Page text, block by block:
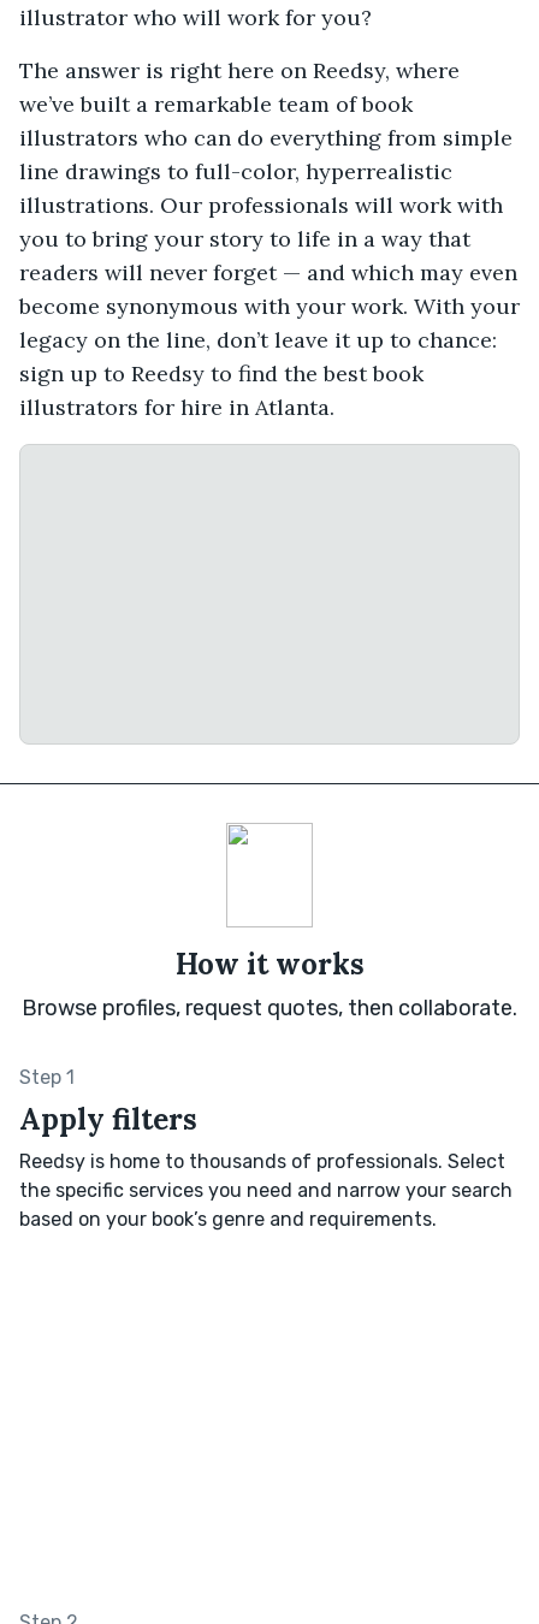
illustrator who will work for you?
The answer is right here on Reedsy, where
we’ve built a remarkable team of book
illustrators who can do everything from simple
line drawings to full-color, hyperrealistic
illustrations. Our professionals will work with
you to bring your story to life in a way that
readers will never forget — and which may even
become synonymous with your work. With your
legacy on the line, don’t leave it up to chance:
sign up to Reedsy to find the best book
illustrators for hire in Atlanta.
How it works
Browse profiles, request quotes, then collaborate.
Step 1
Apply filters
Reedsy is home to thousands of professionals. Select
the specific services you need and narrow your search
based on your book’s genre and requirements.